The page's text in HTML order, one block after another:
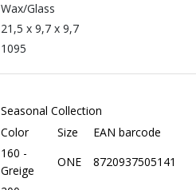
Wax/Glass
21,5 x 9,7 x 9,7
1095
Seasonal Collection
Color Size
EAN barcode
160 -
Greige
ONE
8720937505141